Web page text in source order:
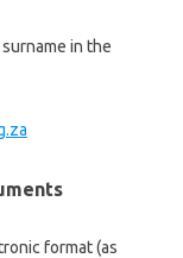
in the
format (as